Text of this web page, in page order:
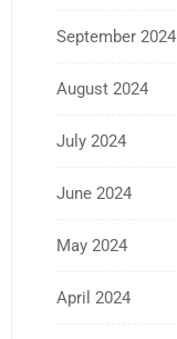
September 2024
August 2024
July 2024
June 2024
May 2024
April 2024